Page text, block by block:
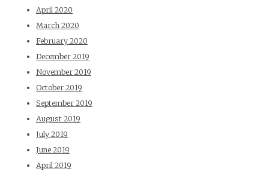
April 2020
March 2020
February 2020
December 2019
November 2019
October 2019
September 2019
August 2019
July 2019
June 2019
April 2019